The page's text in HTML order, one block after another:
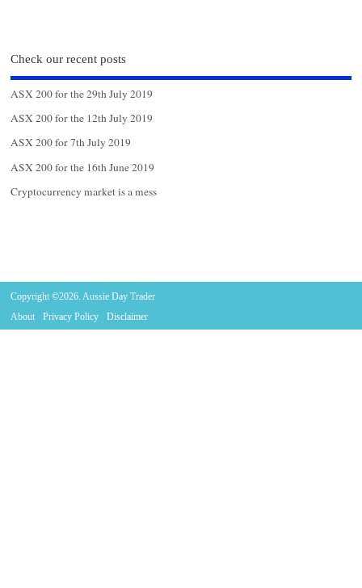
Check our recent posts
ASX 200 for the 29th July 2019
ASX 200 for the 12th July 2019
ASX 200 for 7th July 2019
ASX 200 for the 16th June 2019
Cryptocurrency market is a mess
Copyright ©2026. Aussie Day Trader
About
Privacy Policy Disclaimer